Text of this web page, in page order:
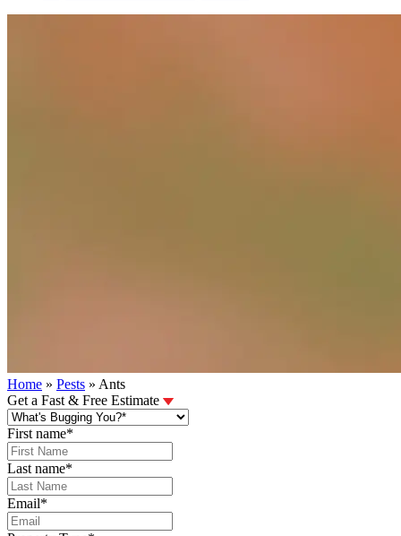
Home » Pests » Ants
Get a Fast & Free Estimate
First name*
Last name*
Email*